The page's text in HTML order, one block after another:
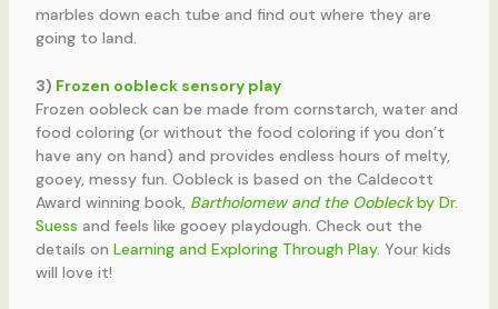
marbles down each tube and find out where they are
going to land.
3) Frozen oobleck sensory play
Frozen oobleck can be made from cornstarch, water and
food coloring (or without the food coloring if you don’t
have any on hand) and provides endless hours of melty,
gooey, messy fun. Oobleck is based on the Caldecott
Award winning book, Bartholomew and the Oobleckby Dr.
Suess and feels like gooey playdough. Check out the
details on Learning and Exploring Through Play. Your kids
will love it!